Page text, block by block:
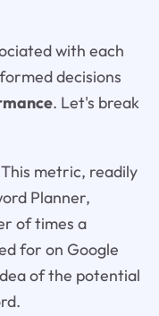
with each
decisions
. Let's break
metric, readily
Planner,
of times a
for on Google
of the potential